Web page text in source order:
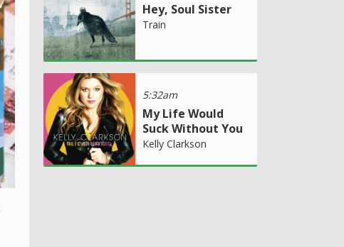
Hey, Soul Sister
Train
5:32am
My Life Would
Suck Without You
Kelly Clarkson